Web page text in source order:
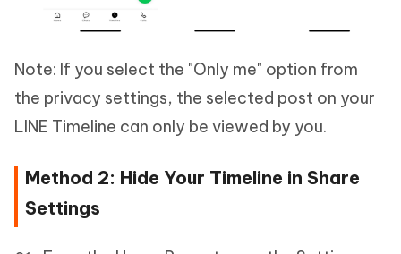
Note: If you select the "Only me" option from
the privacy settings, the selected post on your
LINE Timeline can only be viewed by you.
Method 2: Hide Your Timeline in Share
Settings